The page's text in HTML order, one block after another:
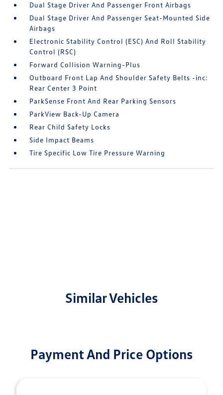
Dual Stage Driver And Passenger Front Airbags
Dual Stage Driver And Passenger Seat-Mounted Side
Airbags
Electronic Stability Control (ESC) And Roll Stability
Control (RSC)
Forward Collision Warning-Plus
Outboard Front Lap And Shoulder Safety Belts -inc:
Rear Center 3 Point
ParkSense Front And Rear Parking Sensors
ParkView Back-Up Camera
Rear Child Safety Locks
Side Impact Beams
Tire Specific Low Tire Pressure Warning
Similar Vehicles
Payment And Price Options